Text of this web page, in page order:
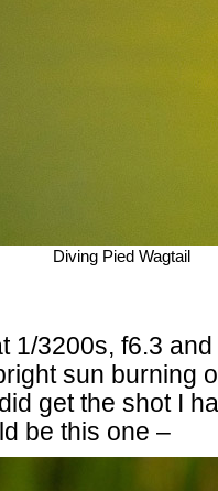
Diving Pied Wagtail
1/3200s, f6.3
sun burning
get the shot I
be this one –